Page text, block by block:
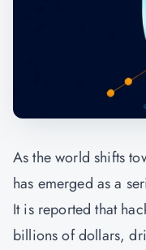
As the world shifts
has emerged as a
It is reported that
billions of dollars,